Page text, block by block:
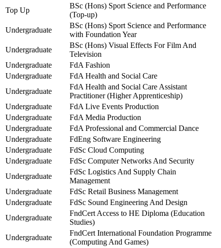
Top Up
BSc (Hons) Sport Science and Performance
(Top-up)
Undergraduate
BSc (Hons) Sport Science and Performance
with Foundation Year
Undergraduate
BSc (Hons) Visual Effects For Film And
Television
Undergraduate
FdA Fashion
Undergraduate
FdA Health and Social Care
Undergraduate
FdA Health and Social Care Assistant
Practitioner (Higher Apprenticeship)
Undergraduate
FdA Live Events Production
Undergraduate
FdA Media Production
Undergraduate
FdA Professional and Commercial Dance
Undergraduate
FdEng Software Engineering
Undergraduate
FdSc Cloud Computing
Undergraduate
FdSc Computer Networks And Security
Undergraduate
FdSc Logistics And Supply Chain
Management
Undergraduate
FdSc Retail Business Management
Undergraduate
FdSc Sound Engineering And Design
Undergraduate
FndCert Access to HE Diploma (Education
Studies)
Undergraduate
FndCert International Foundation Programme
(Computing And Games)